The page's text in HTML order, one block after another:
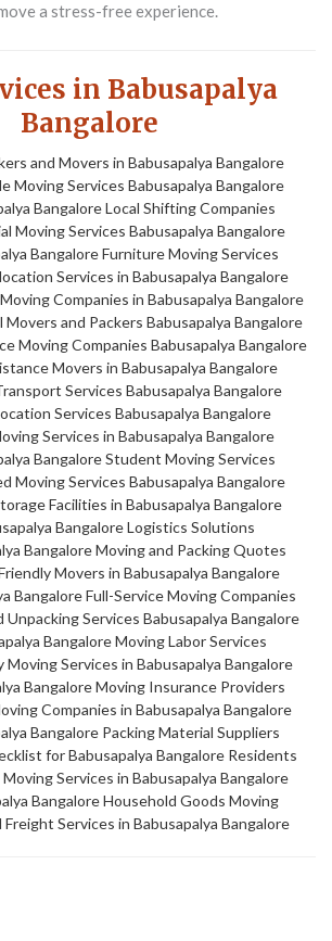
a stress-free experience.
in Babusapalya
Bangalore
and Movers in Babusapalya Bangalore
Moving Services Babusapalya Bangalore
Bangalore Local Shifting Companies
Moving Services Babusapalya Bangalore
Bangalore Furniture Moving Services
Services in Babusapalya Bangalore
Companies in Babusapalya Bangalore
Movers and Packers Babusapalya Bangalore
Moving Companies Babusapalya Bangalore
Movers in Babusapalya Bangalore
Services Babusapalya Bangalore
Services Babusapalya Bangalore
Services in Babusapalya Bangalore
Bangalore Student Moving Services
Moving Services Babusapalya Bangalore
Facilities in Babusapalya Bangalore
Bangalore Logistics Solutions
Bangalore Moving and Packing Quotes
Movers in Babusapalya Bangalore
Bangalore Full-Service Moving Companies
Unpacking Services Babusapalya Bangalore
Bangalore Moving Labor Services
Moving Services in Babusapalya Bangalore
Bangalore Moving Insurance Providers
Companies in Babusapalya Bangalore
Bangalore Packing Material Suppliers
for Babusapalya Bangalore Residents
Services in Babusapalya Bangalore
Bangalore Household Goods Moving
Freight Services in Babusapalya Bangalore